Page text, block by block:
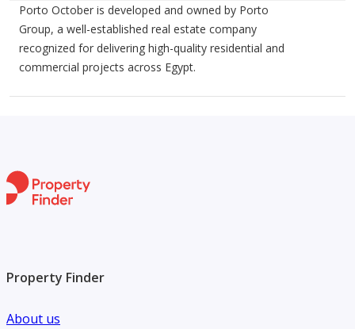
Porto October is developed and owned by Porto
Group, a well-established real estate company
recognized for delivering high-quality residential and
commercial projects across Egypt.
Property Finder
About us